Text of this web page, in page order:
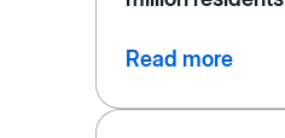
Read more